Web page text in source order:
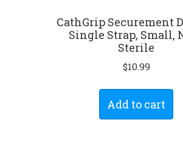
CathGrip Securement
Single Strap, Small,
Sterile
$10.99
Add to cart